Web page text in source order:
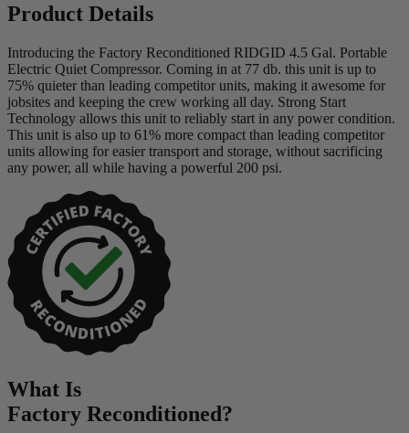
Product Details
Introducing the Factory Reconditioned RIDGID 4.5 Gal. Portable
Electric Quiet Compressor. Coming in at 77 db. this unit is up to
75% quieter than leading competitor units, making it awesome for
jobsites and keeping the crew working all day. Strong Start
Technology allows this unit to reliably start in any power condition.
This unit is also up to 61% more compact than leading competitor
units allowing for easier transport and storage, without sacrificing
any power, all while having a powerful 200 psi.
What Is
Factory Reconditioned?